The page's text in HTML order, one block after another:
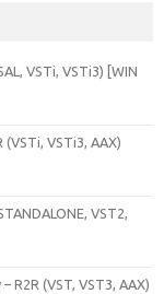
VSTi, VSTi3) [WIN
(VSTi, VSTi3, AAX)
VST2,
R2R (VST, VST3, AAX)